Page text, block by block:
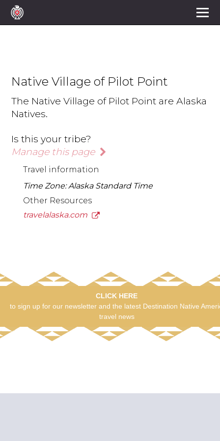
Native Village of Pilot Point
The Native Village of Pilot Point are Alaska
Natives.
Is this your tribe?
Manage this page
Travel information
Time Zone: Alaska Standard Time
Other Resources
travelalaska.com
CLICK HERE
to sign up for our newsletter and the latest Destination Native
travel news